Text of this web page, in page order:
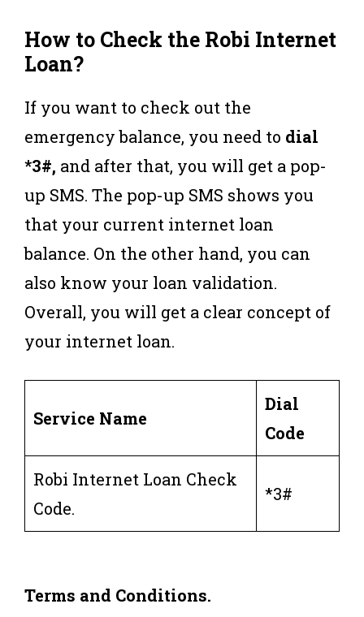
How to Check the Robi Internet
Loan?
If you want to check out the
emergency balance, you need to dial
*3#, and after that, you will get a pop-
up SMS. The pop-up SMS shows you
that your current internet loan
balance. On the other hand, you can
also know your loan validation.
Overall, you will get a clear concept of
your internet loan.
Service Name
Dial
Code
Robi Internet Loan Check
Code.
*3#
Terms and Conditions.